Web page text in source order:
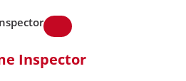
Inspector